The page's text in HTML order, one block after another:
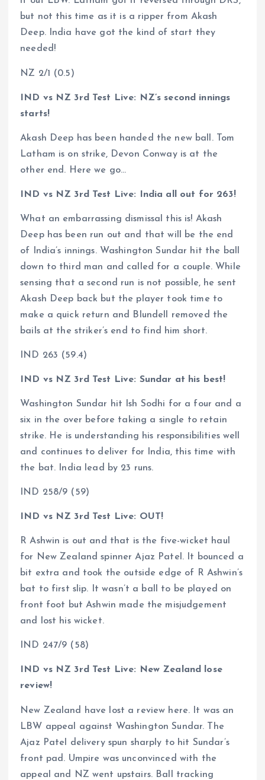
but not this time as it is a ripper from Akash
Deep. India have got the kind of start they
needed!
NZ 2/1 (0.5)
IND vs NZ 3rd Test Live: NZ’s second innings
starts!
Akash Deep has been handed the new ball. Tom
Latham is on strike, Devon Conway is at the
other end. Here we go…
IND vs NZ 3rd Test Live: India all out for 263!
What an embarrassing dismissal this is! Akash
Deep has been run out and that will be the end
of India’s innings. Washington Sundar hit the ball
down to third man and called for a couple. While
sensing that a second run is not possible, he sent
Akash Deep back but the player took time to
make a quick return and Blundell removed the
bails at the striker’s end to find him short.
IND 263 (59.4)
IND vs NZ 3rd Test Live: Sundar at his best!
Washington Sundar hit Ish Sodhi for a four and a
six in the over before taking a single to retain
strike. He is understanding his responsibilities well
and continues to deliver for India, this time with
the bat. India lead by 23 runs.
IND 258/9 (59)
IND vs NZ 3rd Test Live: OUT!
R Ashwin is out and that is the five-wicket haul
for New Zealand spinner Ajaz Patel. It bounced a
bit extra and took the outside edge of R Ashwin’s
bat to first slip. It wasn’t a ball to be played on
front foot but Ashwin made the misjudgement
and lost his wicket.
IND 247/9 (58)
IND vs NZ 3rd Test Live: New Zealand lose
review!
New Zealand have lost a review here. It was an
LBW appeal against Washington Sundar. The
Ajaz Patel delivery spun sharply to hit Sundar’s
front pad. Umpire was unconvinced with the
appeal and NZ went upstairs. Ball tracking